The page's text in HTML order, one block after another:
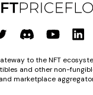
to the NFT
and other non-
marketplace